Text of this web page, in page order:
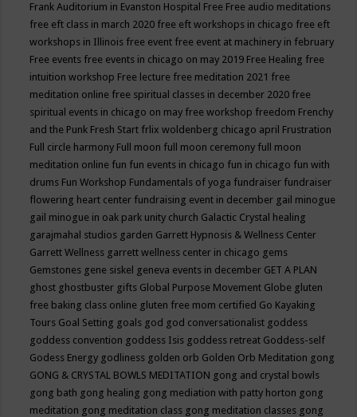
Frank Auditorium in Evanston Hospital Free Free audio meditations
free eft class in march 2020 free eft workshops in chicago free eft
workshops in Illinois free event free event at machinery in february
Free events free events in chicago on may 2019 Free Healing free
intuition workshop Free lecture free meditation 2021 free
meditation online free spiritual classes in december 2020 free
spiritual events in chicago on may free workshop freedom Frenchy
and the Punk Fresh Start frlix woldenberg chicago april Frustration
Full circle harmony Full moon full moon ceremony full moon
meditation online fun fun events in chicago fun in chicago fun with
drums Fun Workshop Fundamentals of yoga fundraiser fundraiser
flowering heart center fundraising event in december gail minogue
gail minogue in oak park unity church Galactic Crystal healing
garajmahal studios garden Garrett Hypnosis & Wellness Center
Garrett Wellness garrett wellness center in chicago gems
Gemstones gene siskel geneva events in december GET A PLAN
ghost ghostbuster gifts Global Purpose Movement Globe gluten
free baking class online gluten free mom certified Go Kayaking
Tours Goal Setting goals god god conversationalist goddess
goddess convention goddess Isis goddess retreat Goddess-self
Godess Energy godliness golden orb Golden Orb Meditation gong
GONG & CRYSTAL BOWLS MEDITATION gong and crystal bowls
gong bath gong healing gong mediation with patty horton gong
meditation gong meditation class gong meditation classes gong